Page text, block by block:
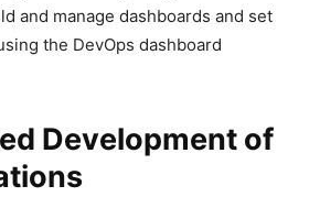
and manage dashboards and set
the DevOps dashboard
Development of